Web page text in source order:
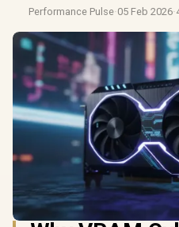
Performance Pulse·05 Feb 2026·